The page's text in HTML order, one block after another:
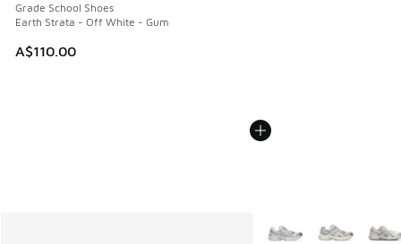
Grade School Shoes
Earth Strata - Off White - Gum
A$110.00
More Colors Available